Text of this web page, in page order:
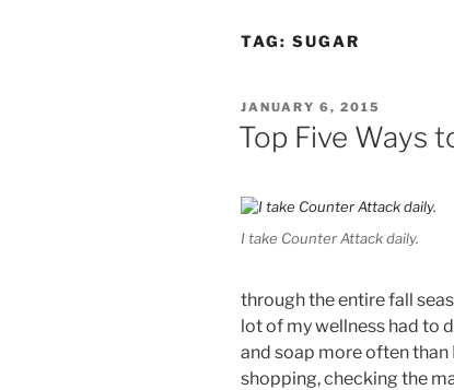
TAG: SUGAR
POSTED
ON
JANUARY 6, 2015
Top Five Ways
I take Counter Attack daily.
through the entire fall
lot of my wellness had to
and soap more often
shopping, checking the